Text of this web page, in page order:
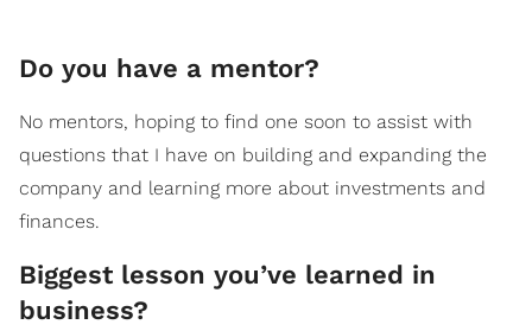
Do you have a mentor?
No mentors, hoping to find one soon to assist with
questions that I have on building and expanding the
company and learning more about investments and
finances.
Biggest lesson you’ve learned in
business?